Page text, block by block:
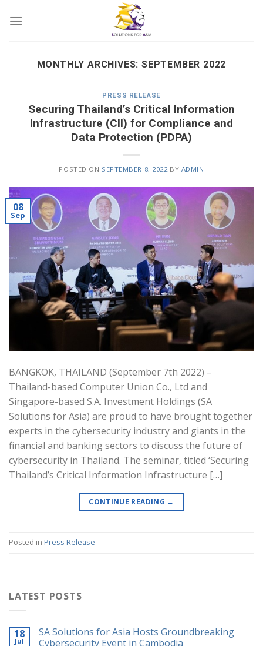
MONTHLY ARCHIVES:SEPTEMBER 2022
PRESS RELEASE
Securing Thailand’s Critical Information
Infrastructure (CII) for Compliance and
Data Protection (PDPA)
POSTED ON SEPTEMBER 8, 2022 BY ADMIN
08
Sep
BANGKOK, THAILAND (September 7th 2022) –
Thailand-based Computer Union Co., Ltd and
Singapore-based S.A. Investment Holdings (SA
Solutions for Asia) are proud to have brought together
experts in the cybersecurity industry and giants in the
financial and banking sectors to discuss the future of
cybersecurity in Thailand. The seminar, titled ‘Securing
Thailand’s Critical Information Infrastructure […]
CONTINUE READING →
Posted in Press Release
LATEST POSTS
18
Jul
SA Solutions for Asia Hosts Groundbreaking
Cybersecurity Event in Cambodia